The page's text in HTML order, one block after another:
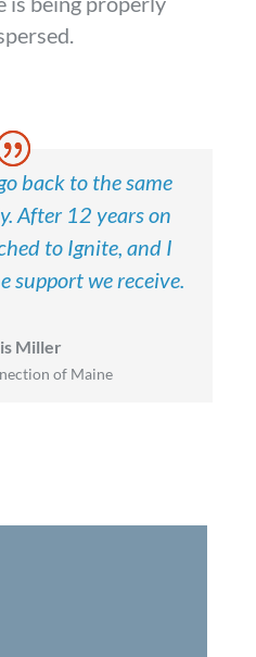
back to the same
After 12 years on
to Ignite, and I
support we receive.
Miller
of Maine